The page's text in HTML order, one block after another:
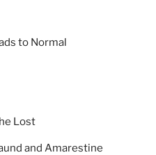
to Normal
Lost
and Amarestine